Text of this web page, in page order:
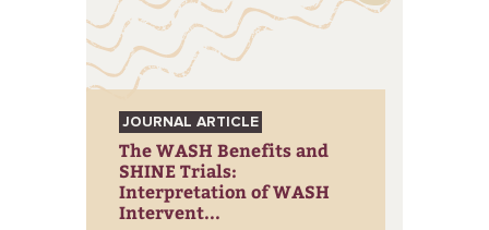
JOURNAL ARTICLE
The WASH Benefits and
SHINE Trials:
Interpretation of WASH
Intervent...